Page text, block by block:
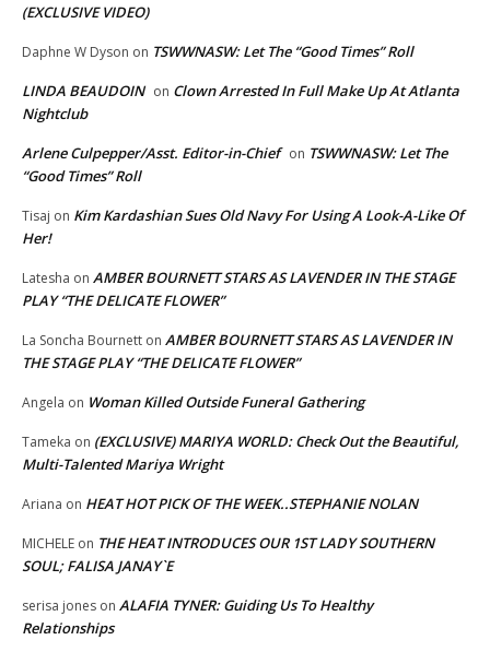
(EXCLUSIVE VIDEO)
Daphne W Dyson on TSWWNASW: Let The “Good Times” Roll
LINDA BEAUDOIN on Clown Arrested In Full Make Up At Atlanta
Nightclub
Arlene Culpepper/Asst. Editor-in-Chief on TSWWNASW: Let The
“Good Times” Roll
Tisaj on Kim Kardashian Sues Old Navy For Using A Look-A-Like Of
Her!
Latesha on AMBER BOURNETT STARS AS LAVENDER IN THE STAGE
PLAY “THE DELICATE FLOWER”
La Soncha Bournett on AMBER BOURNETT STARS AS LAVENDER IN
THE STAGE PLAY “THE DELICATE FLOWER”
Angela on Woman Killed Outside Funeral Gathering
Tameka on (EXCLUSIVE) MARIYA WORLD: Check Out the Beautiful,
Multi-Talented Mariya Wright
Ariana on HEAT HOT PICK OF THE WEEK..STEPHANIE NOLAN
MICHELE on THE HEAT INTRODUCES OUR 1ST LADY SOUTHERN
SOUL; FALISA JANAY`E
serisa jones on ALAFIA TYNER: Guiding Us To Healthy
Relationships